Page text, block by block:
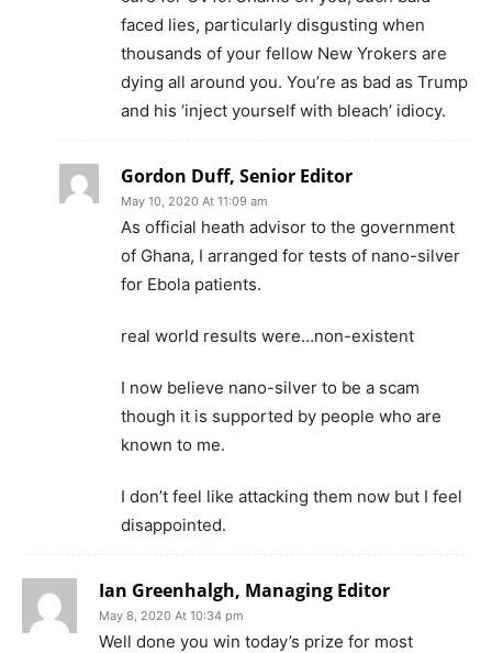
faced lies, particularly disgusting when
thousands of your fellow New Yrokers are
dying all around you. You’re as bad as Trump
and his ‘inject yourself with bleach’ idiocy.
Gordon Duff, Senior Editor
May 10, 2020 At 11:09 am
As official heath advisor to the government
of Ghana, I arranged for tests of nano-silver
for Ebola patients.
real world results were…non-existent
I now believe nano-silver to be a scam
though it is supported by people who are
known to me.
I don’t feel like attacking them now but I feel
disappointed.
Ian Greenhalgh, Managing Editor
May 8, 2020 At 10:34 pm
Well done you win today’s prize for most